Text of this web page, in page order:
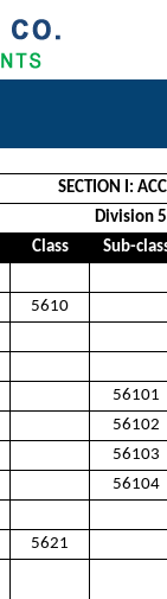
SECTION I:
Division
Class
Sub-
5610
56101
56102
56103
56104
5621